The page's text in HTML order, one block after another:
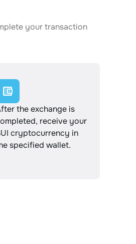
your transaction
the exchange is
receive your
cryptocurrency in
specified wallet.